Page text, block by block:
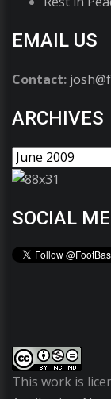
EMAIL US
Contact:
ARCHIVES
SOCIAL
This work is